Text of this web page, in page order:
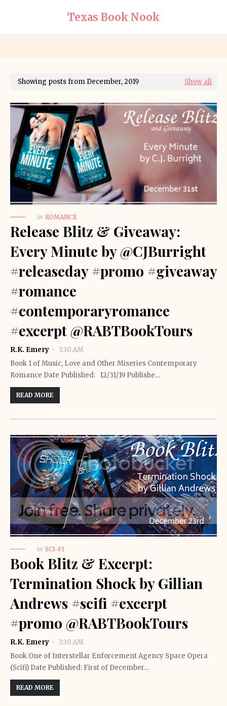
Texas Book Nook
Showing posts from December, 2019 Show all
in ROMANCE
Release Blitz & Giveaway:
Every Minute by @CJBurright
#releaseday #promo #giveaway
#romance
#contemporaryromance
#excerpt @RABTBookTours
R.K. Emery
3:30 AM
Book 1 of Music, Love and Other Miseries Contemporary
Romance Date Published: 12/31/19 Publishe…
READ MORE
in SCI-FI
Book Blitz & Excerpt:
Termination Shock by Gillian
Andrews #scifi #excerpt
#promo @RABTBookTours
R.K. Emery
3:30 AM
Book One of Interstellar Enforcement Agency Space Opera
(Scifi) Date Published: First of December…
READ MORE